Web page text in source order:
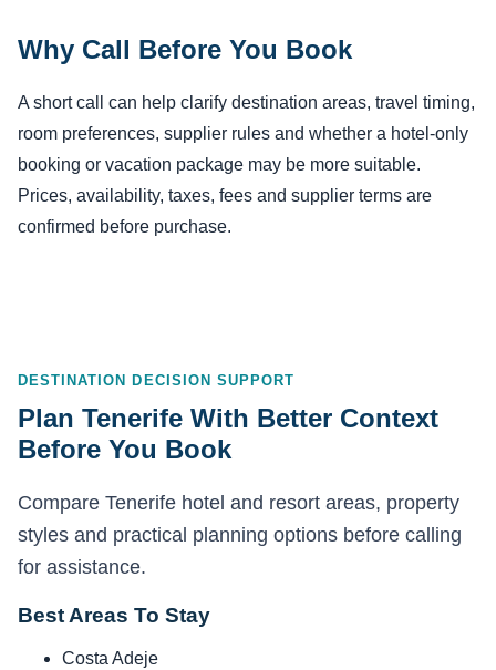
Why Call Before You Book
A short call can help clarify destination areas, travel timing,
room preferences, supplier rules and whether a hotel-only
booking or vacation package may be more suitable.
Prices, availability, taxes, fees and supplier terms are
confirmed before purchase.
DESTINATION DECISION SUPPORT
Plan Tenerife With Better Context
Before You Book
Compare Tenerife hotel and resort areas, property
styles and practical planning options before calling
for assistance.
Best Areas To Stay
Costa Adeje